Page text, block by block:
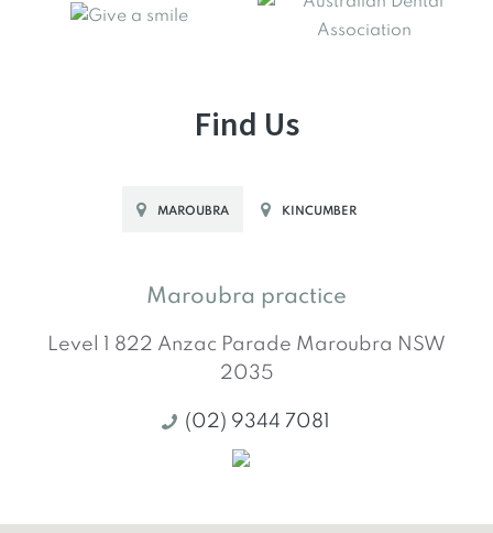
Find Us
MAROUBRA KINCUMBER
Maroubra practice
Level 1 822 Anzac Parade Maroubra NSW
2035
(02) 9344 7081